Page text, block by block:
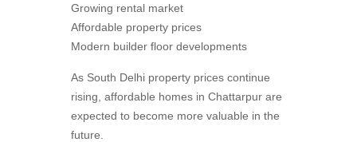
Growing rental market
Affordable property prices
Modern builder floor developments
As South Delhi property prices continue
rising, affordable homes in Chattarpur are
expected to become more valuable in the
future.